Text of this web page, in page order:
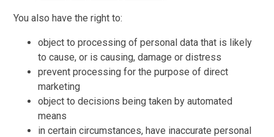
You also have the right to:
object to processing of personal data that is likely
to cause, or is causing, damage or distress
prevent processing for the purpose of direct
marketing
object to decisions being taken by automated
means
in certain circumstances, have inaccurate personal